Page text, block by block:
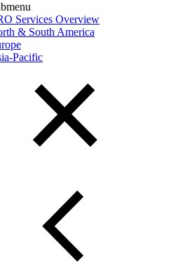
Services Overview
& South America
Pacific